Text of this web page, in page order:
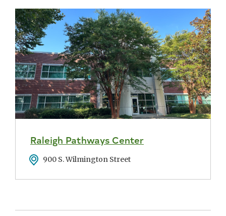
Raleigh Pathways Center
Address
900 S. Wilmington Street